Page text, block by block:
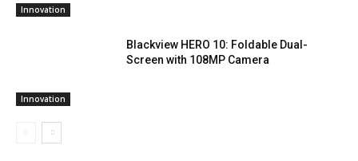
Innovation
Innovation
Blackview HERO 10: Foldable Dual-
Screen with 108MP Camera